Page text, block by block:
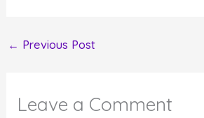
← Previous Post
Leave a Comment